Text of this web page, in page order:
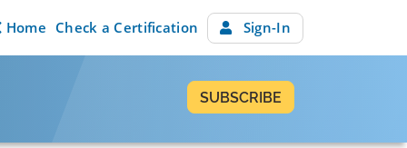
Home Check a Certification Sign-In
SUBSCRIBE